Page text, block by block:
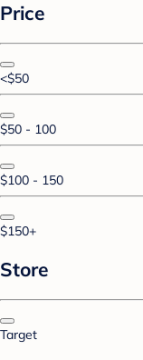
Price
<$50
$50 - 100
$100 - 150
$150+
Store
Target